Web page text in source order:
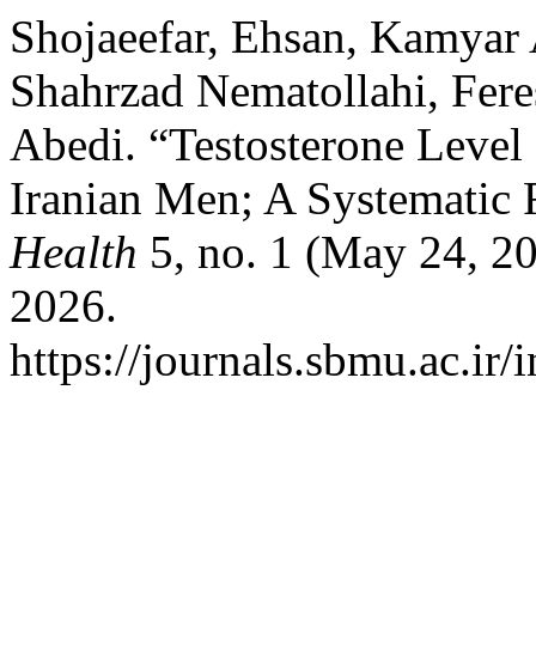
Shojaeefar, Ehsan,
Shahrzad Nematollahi,
Abedi. “Testosterone
Iranian Men; A Systematic
Health 5, no. 1 (May 24,
2026.
https://